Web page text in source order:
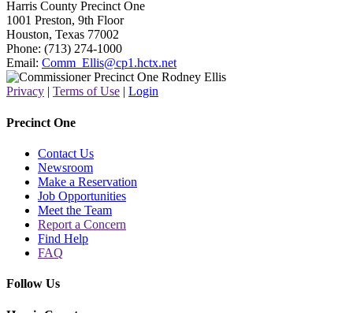
Harris County Precinct One
1001 Preston, 9th Floor
Houston, Texas 77002
Phone: (713) 274-1000
Email: Comm_Ellis@cp1.hctx.net
Privacy Terms of Use Login
Precinct One
Contact Us
Newsroom
Make a Reservation
Job Opportunities
Meet the Team
Report a Concern
Find Help
FAQ
Follow Us